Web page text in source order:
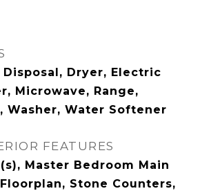
Disposal, Dryer, Electric
Microwave, Range,
Washer, Water Softener
FEATURES
Master Bedroom Main
Stone Counters,